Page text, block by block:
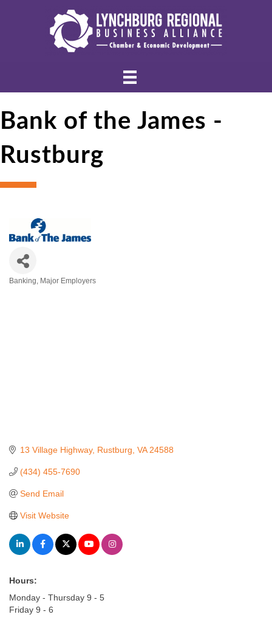
Bank of the James -
Rustburg
Banking Major Employers
13 Village Highway Rustburg VA 24588
(434) 455-7690
Send Email
Visit Website
Hours:
Monday - Thursday 9 - 5
Friday 9 - 6